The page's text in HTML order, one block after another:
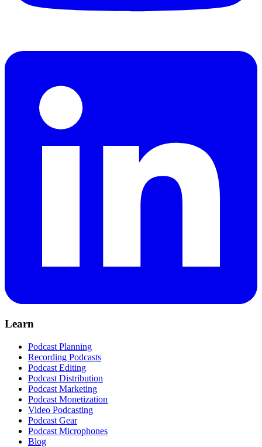
Learn
Podcast Planning
Recording Podcasts
Podcast Editing
Podcast Distribution
Podcast Marketing
Podcast Monetization
Video Podcasting
Podcast Gear
Podcast Microphones
Blog